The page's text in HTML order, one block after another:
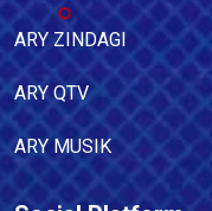
ARY ZINDAGI
ARY QTV
ARY MUSIK